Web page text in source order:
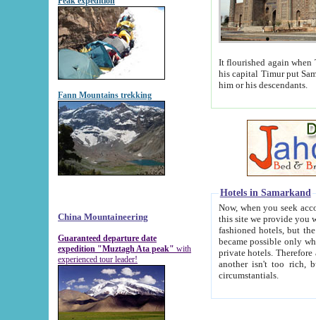
Fann Mountains trekking
China Mountaineering
Guaranteed departure date
expedition "Muztagh Ata peak" with
experienced tour leader!
It flourished again when
his capital Timur put Samarkand on the world
him or his descendants.
Hotels in Samarkand
Now, when you seek
this site we provide you with trust-worthy
fashioned hotels, but the modern hotels of present-day Samarkand. The existence in itself of such
became possible only when
private hotels. Therefore a difference between the
another isn't too rich, but is assiduous. We should then learn a difference between substantials and
circumstantials.